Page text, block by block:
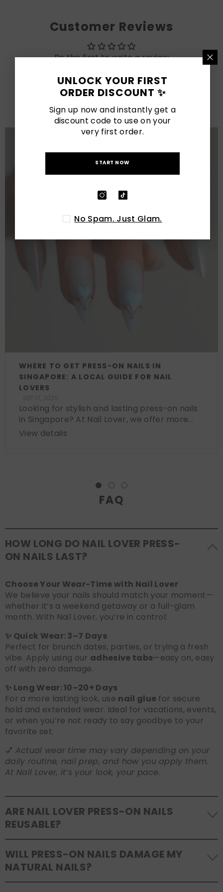
Customer Reviews
Be the first to write a review
LATEST POSTS
View All
WHERE TO GET PRESS-ON NAILS IN
SINGAPORE: A LOCAL GUIDE FOR NAIL
LOVERS
Looking for stylish and lasting press-on nails
in Singapore? At Nail Lover, we offer more...
View details
FAQ
HOW LONG DO NAIL LOVER PRESS-
ON NAILS LAST?
Choose Your Wear-Time with Nail Lover
We believe your nails should match your moment—
whether it’s a weekend getaway or a full-glam
month. With Nail Lover, you’re in control:
✨ Quick Wear: 3–7 Days
Perfect for brunch dates, parties, or trying a fresh
vibe. Apply using our adhesive tabs—easy on, easy
off with zero damage.
✨ Long Wear: 10–20+ Days
For a more lasting look, use nail glue for secure
hold and extended wear. Ideal for vacations, events,
or when you’re not ready to say goodbye to your
favorite set.
💅 Actual wear time may vary depending on your
daily routine, nail prep, and how you apply them.
At Nail Lover, it’s your look, your pace.
ARE NAIL LOVER PRESS-ON NAILS
REUSABLE?
Yes! Our press-on nails are designed to be
reusable. If you use adhesive tabs, simply remove,
clean the back of the nails, and store them safely in
the original tray. If you use glue, gentle removal and
WILL PRESS-ON NAILS DAMAGE MY
NATURAL NAILS?
UNLOCK YOUR FIRST
ORDER DISCOUNT ✨
Sign up now and instantly get a
discount code to use on your
very first order.
START NOW
No Spam. Just Glam.